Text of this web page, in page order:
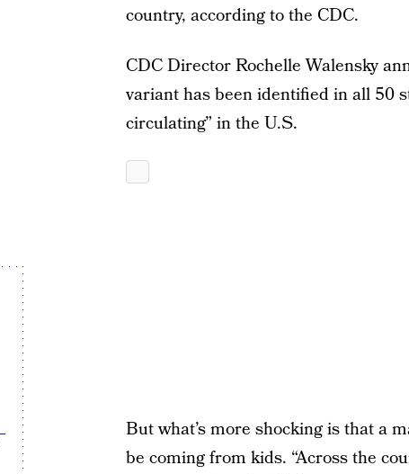
country, according to the CDC.
CDC Director Rochelle Walensky
variant has been identified in all 50
circulating” in the U.S.
But what’s more shocking is that a
be coming from kids. “Across the